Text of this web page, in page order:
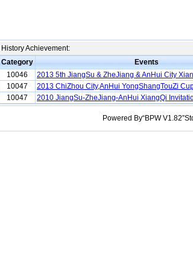
History Achievement:
Category Events
10046 2013 5th JiangSu & ZheJiang & AnHui City
10047 2013 ChiZhou City,AnHui YongShangTouZi
10047 2010 JiangSu-ZheJiang-AnHui XiangQi
Powered By“BPW